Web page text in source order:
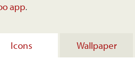
app.
Icons Wallpaper